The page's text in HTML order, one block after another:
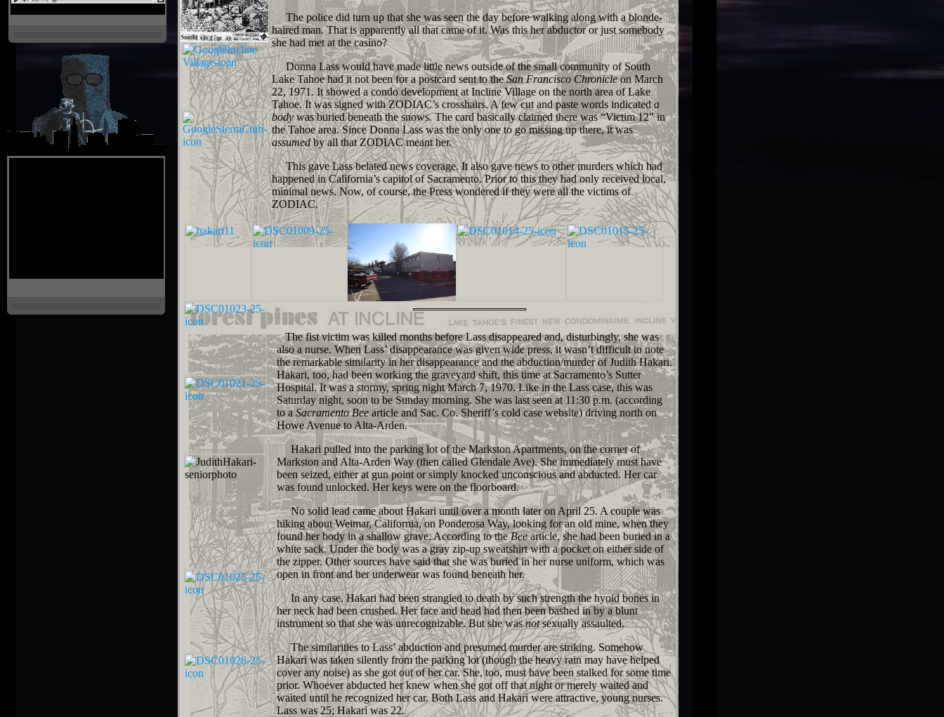
The police did turn up that she was seen the day before walking along with a blonde-
haired man. That is apparently all that came of it. Was this her abductor or just somebody
she had met at the casino?
Donna Lass would have made little news outside of the small community of South
Lake Tahoe had it not been for a postcard sent to theSan Francisco Chronicleon March
22, 1971. It showed a condo development at Incline Village on the north area of Lake
Tahoe. It was signed with ZODIAC’s crosshairs. A few cut and paste words indicateda
bodywas buried beneath the snows. The card basically claimed there was “Victim 12” in
the Tahoe area. Since Donna Lass was the only one to go missing up there, it was
assumedby all that ZODIAC meant her.
This gave Lass belated news coverage. It also gave news to other murders which had
happened in California’s capitol of Sacramento. Prior to this they had only received local,
minimal news. Now, of course, the Press wondered if they were all the victims of
ZODIAC.
The fist victim was killed months before Lass disappeared and, disturbingly, she was
also a nurse. When Lass’ disappearance was given wide press, it wasn’t difficult to note
the remarkable similarity in her disappearance and the abduction/murder of Judith Hakari.
Hakari, too, had been working the graveyard shift, this time at Sacramento’s Sutter
Hospital. It was a stormy, spring night March 7, 1970. Like in the Lass case, this was
Saturday night, soon to be Sunday morning. She was last seen at 11:30 p.m. (according
to aSacramento Beearticle and Sac. Co. Sheriff’s cold case website) driving north on
Howe Avenue to Alta-Arden.
Hakari pulled into the parking lot of the Markston Apartments, on the corner of
Markston and Alta-Arden Way (then called Glendale Ave). She immediately must have
been seized, either at gun point or simply knocked unconscious and abducted. Her car
was found unlocked. Her keys were on the floorboard.
No solid lead came about Hakari until over a month later on April 25. A couple was
hiking about Weimar, California, on Ponderosa Way, looking for an old mine, when they
found her body in a shallow grave. According to theBeearticle, she had been buried in a
white sack. Under the body was a gray zip-up sweatshirt with a pocket on either side of
the zipper. Other sources have said that she was buried in her nurse uniform, which was
open in front and her underwear was found beneath her.
In any case, Hakari had been strangled to death by such strength the hyoid bones in
her neck had been crushed. Her face and head had then been bashed in by a blunt
instrument so that she was unrecognizable. But she wasnotsexually assaulted.
The similarities to Lass’ abduction and presumed murder are striking. Somehow
Hakari was taken silently from the parking lot (though the heavy rain may have helped
cover any noise) as she got out of her car. She, too, must have been stalked for some time
prior. Whoever abducted her knew when she got off that night or merely waited and
waited until he recognized her car. Both Lass and Hakari were attractive, young nurses.
Lass was 25; Hakari was 22.